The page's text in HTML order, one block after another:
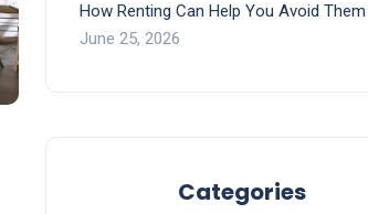
How Renting Can Help You Avoid Them
June 25, 2026
Categories